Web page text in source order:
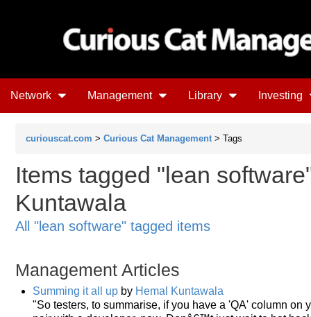
Network Management Library Investing
curiouscat.com > Curious Cat Management > Tags
Items tagged "lean
Kuntawala
All "lean software" tagged items
Management Articles
Summing it all up by Hemal Kuntawala
"So testers, to summarise, if you have a 'QA' column